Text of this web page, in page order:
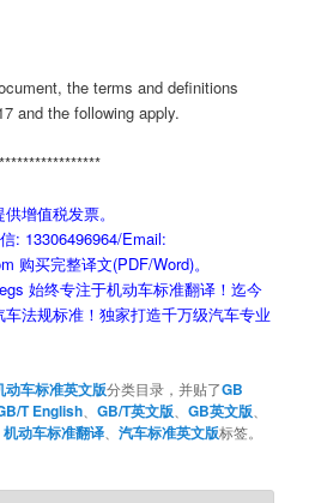
the terms and definitions
and the following apply.
增值税发票。
: 13306496964/Email:
购买完整译文(PDF/Word)。
始终专注于机动车标准翻译！迄今
法规标准！独家打造千万级汽车专业
动车标准英文版分类目录，并贴了GB
T English 、GB/T英文版 、GB英文版
、机动车标准翻译 、汽车标准英文版标签。